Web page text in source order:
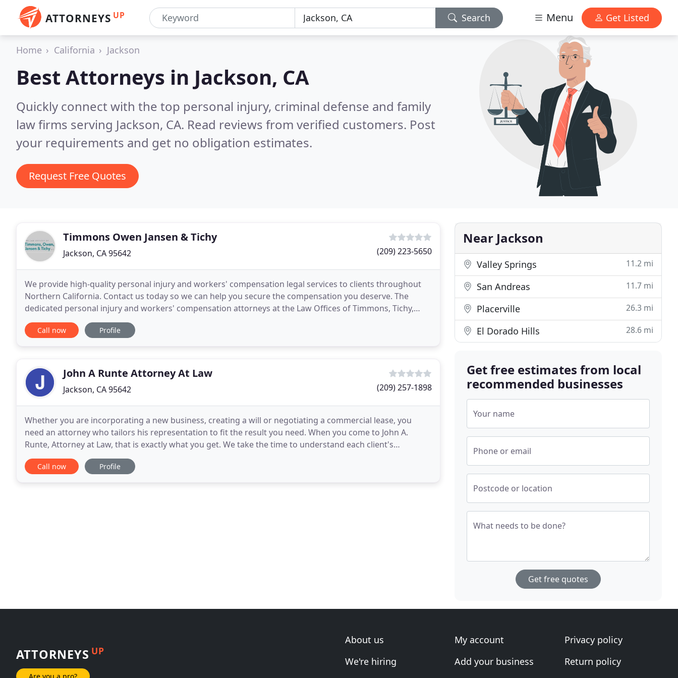
ATTORNEYS UP Search Menu Get Listed
Home California Jackson
Best Attorneys in Jackson, CA
Quickly connect with the top personal injury, criminal defense and family
law firms serving Jackson, CA. Read reviews from verified customers. Post
your requirements and get no obligation estimates.
Request Free Quotes
Timmons Owen Jansen & Tichy
Jackson, CA 95642 (209) 223-5650
We provide high-quality personal injury and workers' compensation legal services to clients throughout
Northern California. Contact us today so we can help you secure the compensation you deserve. The
dedicated personal injury and workers' compensation attorneys at the Law Offices of Timmons, Tichy,
Phenix & Jansen, Inc. have been helping clients win
Call now Profile
John A Runte Attorney At Law
Jackson, CA 95642 (209) 257-1898
Whether you are incorporating a new business, creating a will or negotiating a commercial lease, you
need an attorney who tailors his representation to fit the result you need. When you come to John A.
Runte, Attorney at Law, that is exactly what you get. We take the time to understand each client's
individual situation and give them personalized attention
Call now Profile
Near Jackson
Valley Springs 11.2 mi
San Andreas 11.7 mi
Placerville 26.3 mi
El Dorado Hills 28.6 mi
Get free estimates from local
recommended businesses
Your name
Phone or email
Postcode or location
What needs to be done?
Get free quotes
ATTORNEYS UP
Are you a pro?
About us
We're hiring
My account
Add your business
Privacy policy
Return policy